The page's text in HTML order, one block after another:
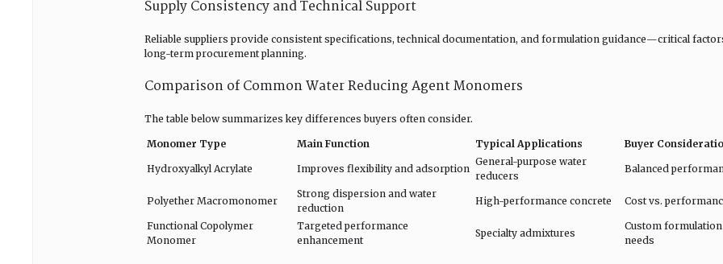
Supply Consistency and Technical Support
Reliable suppliers provide consistent specifications, technical documentation, and formulation guidance—critical
long-term procurement planning.
Comparison of Common Water Reducing Agent Monomers
The table below summarizes key differences buyers often consider.
Monomer Type Main Function Typical Applications Buyer
Hydroxyalkyl Acrylate Improves flexibility and adsorption
General-purpose water
reducers
Balanced
Polyether Macromonomer
Strong dispersion and water
reduction
High-performance concrete Cost vs.
Functional Copolymer
Monomer
Targeted performance
enhancement
Specialty admixtures
Custom formulation
needs